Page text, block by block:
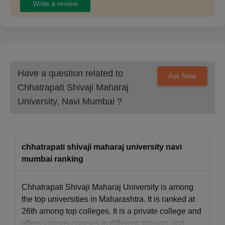
Chhatrapati Shivaji Maharaj University offers various courses at
Courses Eligibility Criteria
MSW A graduation in any discipline
MLib ISc BLib ISc degree
MCom A graduation in a relevant discipline
Write a review
Have a question related to
Chhatrapati Shivaji Maharaj
University, Navi Mumbai ?
Ask Now
chhatrapati shivaji maharaj university navi
mumbai ranking
Chhatrapati Shivaji Maharaj University is among
the top universities in Maharashtra. It is ranked at
26th among top colleges. It is a private college and
offers various courses in different streams and